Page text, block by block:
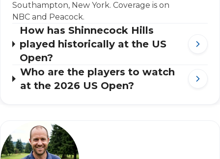
Southampton, New York. Coverage is on
NBC and Peacock.
How has Shinnecock Hills
played historically at the US
Open?
Who are the players to watch
at the 2026 US Open?